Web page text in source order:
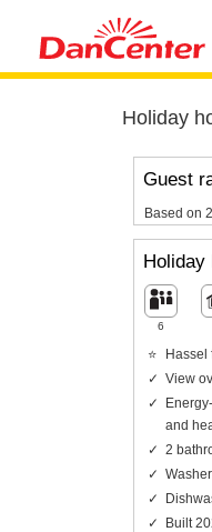
Holiday
Guest
Based on
6
Hassel
View
and
2
Built